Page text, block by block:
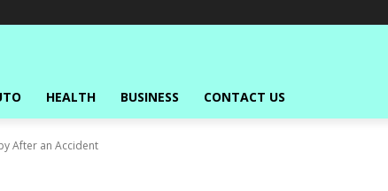
HEALTH BUSINESS CONTACT US
After an Accident